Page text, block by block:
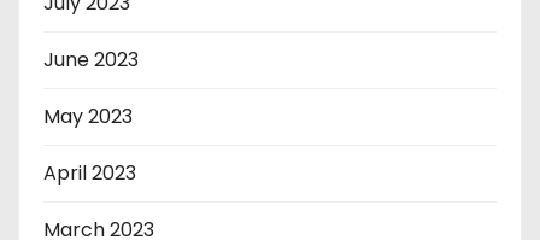
June 2023
May 2023
April 2023
March 2023